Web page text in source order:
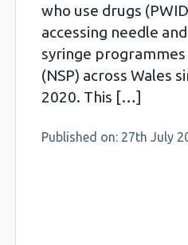
who use drugs
accessing needle and
syringe programmes
(NSP) across Wales
2020. This […]
Published on: 27th July